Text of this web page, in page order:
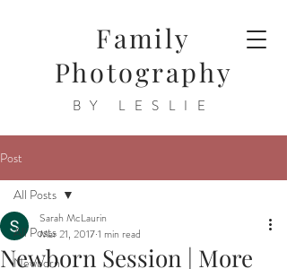
Family
Photography
BY LESLIE
Post
All Posts
Newborn
All Posts
Newborn Session | More
Sarah McLaurin
Mar 21, 20171 min read